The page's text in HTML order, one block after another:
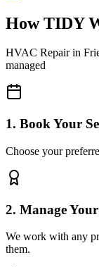
How TIDY
HVAC Repairin
managed
1. Book Your
Choose your
2. Manage
We work with any
them.